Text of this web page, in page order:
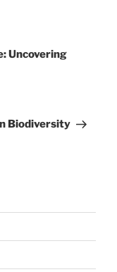
Uncovering
Biodiversity